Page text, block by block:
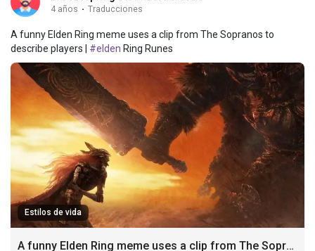
4 años · Traducciones
A funny Elden Ring meme uses a clip from The Sopranos to
describe players | #elden Ring Runes
Estilos de vida
A funny Elden Ring meme uses a clip from The Sopranos to describe players